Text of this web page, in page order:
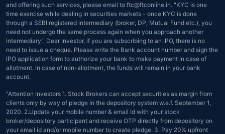
and offering such services, please email to ftc@ftconline.in. "KYC is one
time exercise while dealing in securities markets - once KYC is done
through a SEBI registered intermediary (broker, DP, Mutual Fund etc.), you
need not undergo the same process again when you approach another
intermediary." Dear Investor, if you are subscribing to an IPO, there is no
need to issue a cheque. Please write the Bank account number and sign the
IPO application form to authorize your bank to make payment in case of
allotment. In case of non-allotment, the funds will remain in your bank
account.
"Attention Investors 1. Stock Brokers can accept securities as margin from
clients only by way of pledge in the depository system w.e.f. September 1,
2020. 2.Update your mobile number & email Id with your stock
broker/depository participant and receive OTP directly from depository on
your email id and/or mobile number to create pledge. 3. Pay 20% upfront